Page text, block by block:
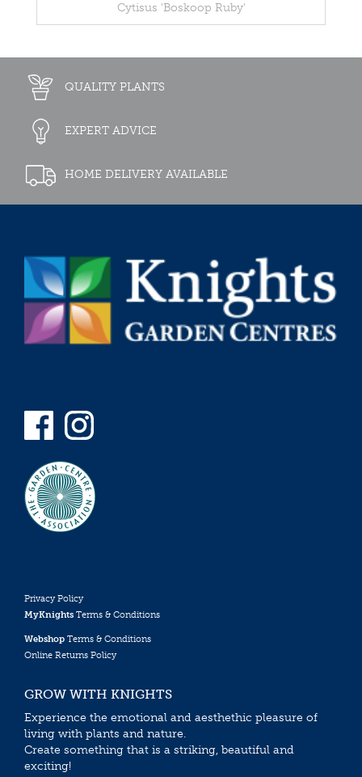
Cytisus 'Boskoop Ruby'
QUALITY PLANTS
EXPERT ADVICE
HOME DELIVERY AVAILABLE
Privacy Policy
MyKnights Terms & Conditions
Webshop Terms & Conditions
Online Returns Policy
GROW WITH KNIGHTS
Experience the emotional and aesthethic pleasure of
living with plants and nature.
Create something that is a striking, beautiful and
exciting!